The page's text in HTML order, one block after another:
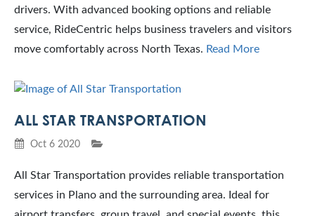
drivers. With advanced booking options and reliable
service, RideCentric helps business travelers and visitors
move comfortably across North Texas. Read More
ALL STAR TRANSPORTATION
Oct 6 2020
All Star Transportation provides reliable transportation
services in Plano and the surrounding area. Ideal for